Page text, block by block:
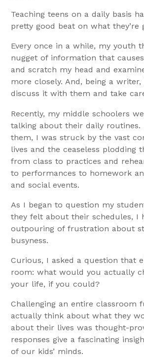
Teaching teens on a daily basis
pretty good beat on what they’re
Every once in a while, my youth
nugget of information that
and scratch my head and
more closely. And, being a writer,
discuss it with them and take
Recently, my middle schoolers
talking about their daily routines.
them, I was struck by the vast
lives and the ceaseless plodding
from class to practices and
to performances to homework
and social events.
As I began to question my
they felt about their schedules, I
outpouring of frustration about
busyness.
Curious, I asked a question that
room: what would you actually
your life, if you could?
Challenging an entire classroom
actually think about what they
about their lives was thought-
responses give a fascinating
of our kids’ minds.